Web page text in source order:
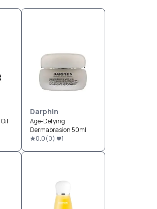
Darphin
Age-Defying
Dermabrasion 50ml
0.0(0) 1